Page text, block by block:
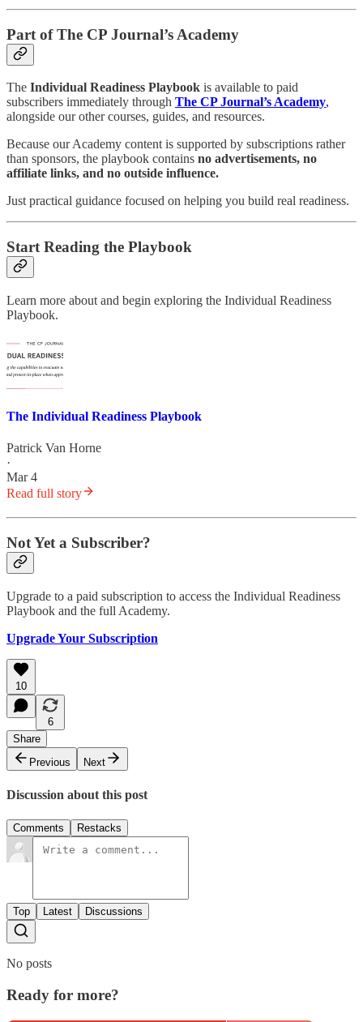
Part of The CP Journal’s Academy
The Individual Readiness Playbook is available to paid
subscribers immediately through The CP Journal’s Academy,
alongside our other courses, guides, and resources.
Because our Academy content is supported by subscriptions rather
than sponsors, the playbook contains no advertisements, no
affiliate links, and no outside influence.
Just practical guidance focused on helping you build real readiness.
Start Reading the Playbook
Learn more about and begin exploring the Individual Readiness
Playbook.
The Individual Readiness Playbook
Patrick Van Horne
·
Mar 4
Read full story
Not Yet a Subscriber?
Upgrade to a paid subscription to access the Individual Readiness
Playbook and the full Academy.
Upgrade Your Subscription
10
6
Share
Previous
Next
Discussion about this post
Comments Restacks
Top Latest Discussions
No posts
Ready for more?